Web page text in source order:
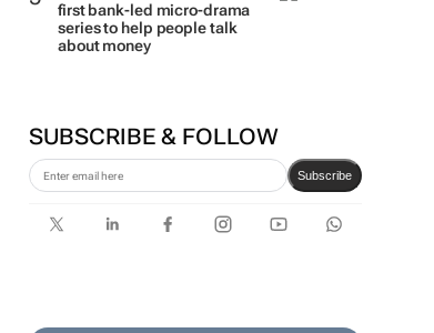
Absa launches South Africa’s
first bank-led micro-drama
series to help people talk
SUBSCRIBE & FOLLOW